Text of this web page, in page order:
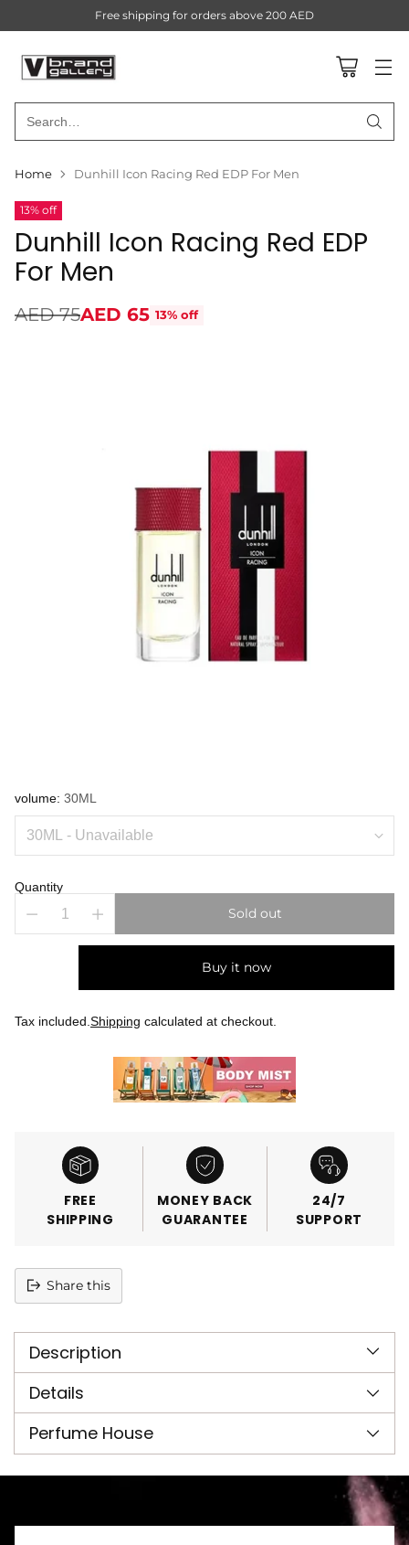
Search…
Free shipping for orders above 200 AED
Home Dunhill Icon Racing Red EDP For Men
13% off
Dunhill Icon Racing Red EDP
For Men
Regular
AED 75AED 65 13% off
volume: 30ML
Quantity
Sold out
Buy it now
Tax included.Shipping calculated at checkout.
FREE
SHIPPING
MONEY BACK
GUARANTEE
24/7
SUPPORT
Share this
product
your
cart
Description
Details
Perfume House